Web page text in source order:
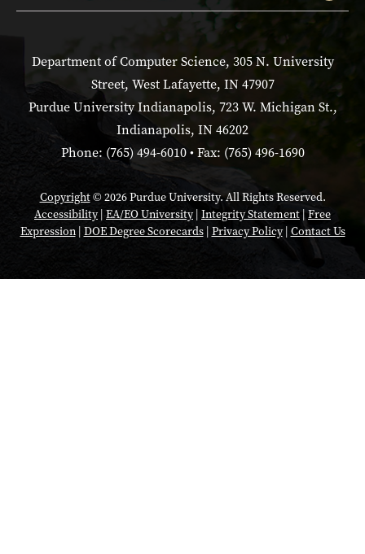
Department of Computer Science, 305 N. University
Street, West Lafayette, IN 47907
Purdue University Indianapolis, 723 W. Michigan St.,
Indianapolis, IN 46202
Phone: (765) 494-6010 • Fax: (765) 496-1690
Copyright© 2026 Purdue University. All Rights Reserved.
Accessibility| EA/EO University| Integrity Statement |Free
Expression| DOE Degree Scorecards| Privacy Policy| Contact Us